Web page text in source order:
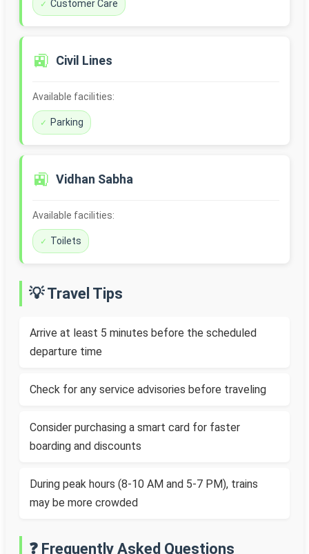
Customer Care
🚉 Civil Lines
Available facilities:
Parking
🚉 Vidhan Sabha
Available facilities:
Toilets
💡 Travel Tips
Arrive at least 5 minutes before the scheduled
departure time
Check for any service advisories before traveling
Consider purchasing a smart card for faster
boarding and discounts
During peak hours (8-10 AM and 5-7 PM), trains
may be more crowded
❓ Frequently Asked Questions